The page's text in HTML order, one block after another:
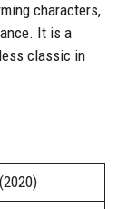
characters,
It is a
classic in